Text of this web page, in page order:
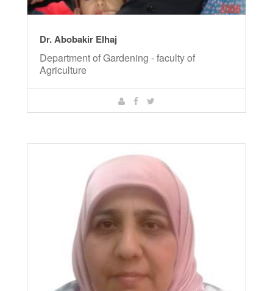
Dr. Abobakir Elhaj
Department of Gardening - faculty of
Agriculture